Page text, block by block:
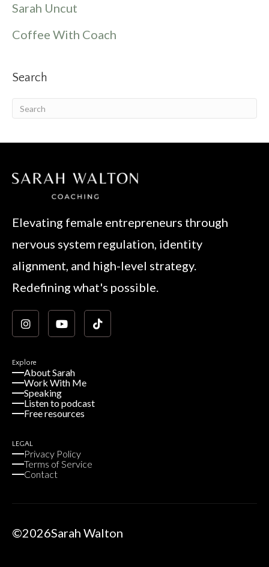
Sarah Uncut
Coffee With Coach
Search
Elevating female entrepreneurs through
nervous system regulation, identity
alignment, and high-level strategy.
Redefining what's possible.
Explore
About Sarah
Work With Me
Speaking
Listen to podcast
Free resources
LEGAL
Privacy Policy
Terms of Service
Contact
©2026Sarah Walton